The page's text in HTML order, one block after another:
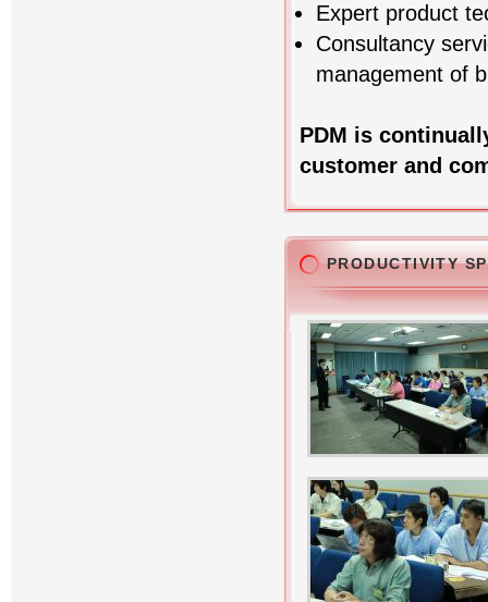
Expert product
Consultancy
management of
PDM is
customer and
PRODUCTIVITY